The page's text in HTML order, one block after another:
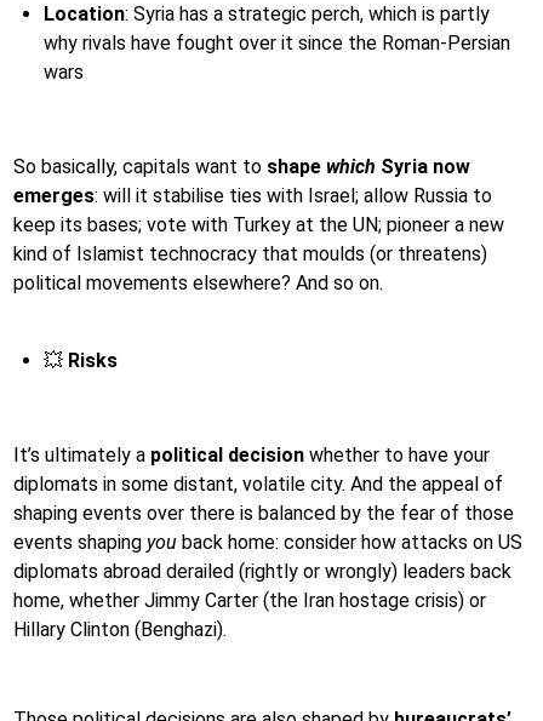
Location: Syria has a strategic perch, which is partly
why rivals have fought over it since the Roman-Persian
wars
So basically, capitals want to shape which Syria now
emerges: will it stabilise ties with Israel; allow Russia to
keep its bases; vote with Turkey at the UN; pioneer a new
kind of Islamist technocracy that moulds (or threatens)
political movements elsewhere? And so on.
💥 Risks
It’s ultimately a political decision whether to have your
diplomats in some distant, volatile city. And the appeal of
shaping events over there is balanced by the fear of those
events shaping you back home: consider how attacks on US
diplomats abroad derailed (rightly or wrongly) leaders back
home, whether Jimmy Carter (the Iran hostage crisis) or
Hillary Clinton (Benghazi).